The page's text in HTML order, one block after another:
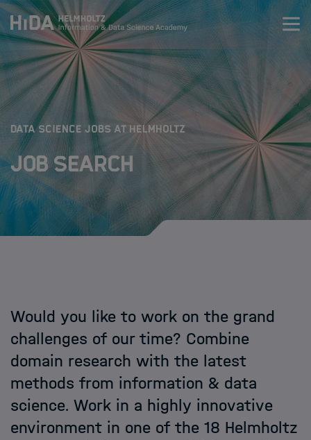
Zum Inhalt springen
Training
Research Schools
Mobility
HIDA
Open PhD-Positions at the Schools
DATA SCIENCE JOBS AT HELMHOLTZ
Job Search
Would you like to work on the grand
challenges of our time? Combine
domain research with the latest
methods from information & data
science. Work in a highly innovative
environment in one of the 18 Helmholtz